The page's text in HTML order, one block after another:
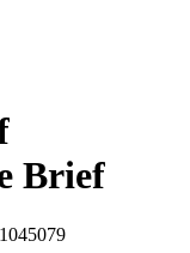
Brief